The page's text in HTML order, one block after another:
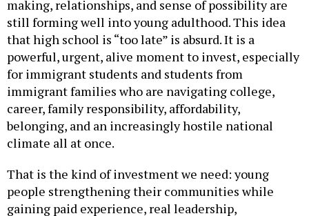
still forming well into young adulthood. This idea
that high school is “too late” is absurd. It is a
powerful, urgent, alive moment to invest, especially
for immigrant students and students from
immigrant families who are navigating college,
career, family responsibility, affordability,
belonging, and an increasingly hostile national
climate all at once.
people strengthening their communities while
gaining paid experience, real leadership,
meaningful credentials, and the powerful sense that